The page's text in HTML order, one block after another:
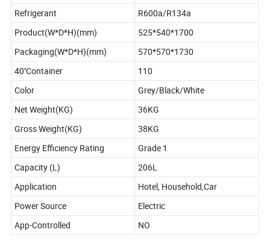
Refrigerant
R600a/R134a
Product(W*D*H)(mm)
525*540*1700
Packaging(W*D*H)(mm)
570*570*1730
40''Container
110
Color
Grey/Black/White
Net Weight(KG)
36KG
Gross Weight(KG)
38KG
Energy Efficiency Rating
Grade 1
Capacity (L)
206L
Application
Hotel, Household,Car
Power Source
Electric
App-Controlled
NO